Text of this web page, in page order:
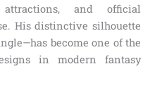
attractions, and official
His distinctive silhouette
become one of the
in modern fantasy